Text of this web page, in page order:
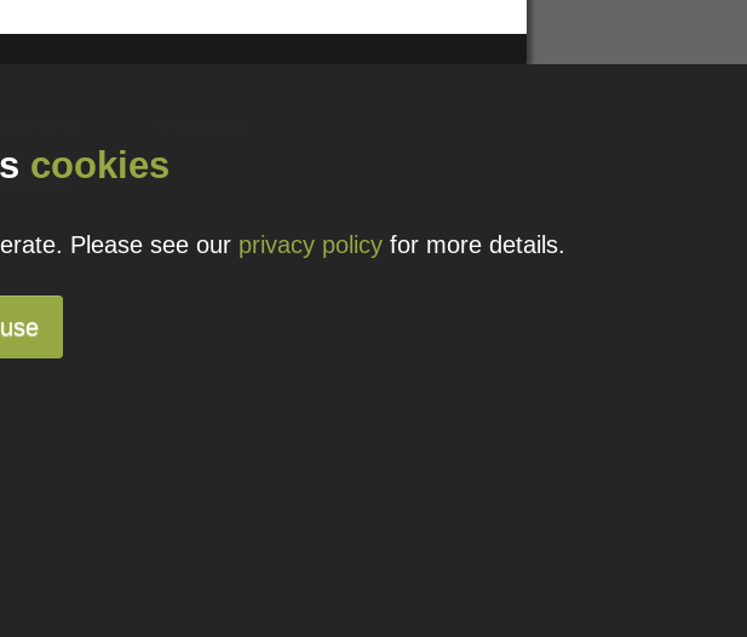
Reserved.
cookies
Please see our privacy policyfor more details.